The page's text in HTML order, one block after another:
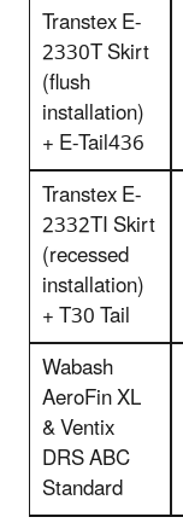
Transtex E-
2330T Skirt
(flush
installation)
+ E-Tail436
Transtex E-
2332TI Skirt
(recessed
installation)
+ T30 Tail
Wabash
AeroFin XL
& Ventix
DRS ABC
Standard